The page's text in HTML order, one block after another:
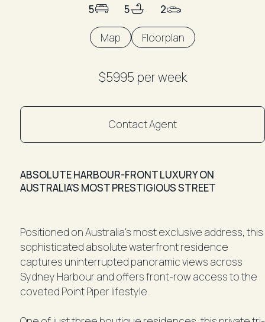
5 5 2
Map Floorplan
$5995 per week
Contact Agent
ABSOLUTE HARBOUR-FRONT LUXURY ON
AUSTRALIA'S MOST PRESTIGIOUS STREET
Positioned on Australia's most exclusive address, this
sophisticated absolute waterfront residence
captures uninterrupted panoramic views across
Sydney Harbour and offers front-row access to the
coveted Point Piper lifestyle.